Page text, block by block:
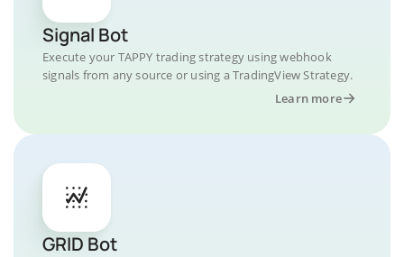
Signal Bot
Execute your TAPPY trading strategy using webhook
signals from any source or using a TradingView Strategy.
Learn more
GRID Bot